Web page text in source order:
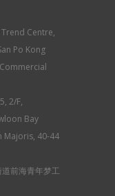
Centre,
Po Kong
2/F,
Bay
Majoris, 40-44
前海青年梦工